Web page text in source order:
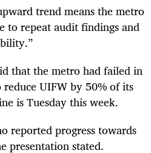
trend means the metro
to repeat audit findings and
that the metro had failed in
UIFW by 50% of its
is Tuesday this week.
reported progress towards
presentation stated.